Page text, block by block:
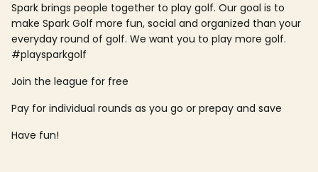
Spark brings people together to play golf. Our goal is to
make Spark Golf more fun, social and organized than your
everyday round of golf. We want you to play more golf.
#playsparkgolf
Join the league for free
Pay for individual rounds as you go or prepay and save
Have fun!